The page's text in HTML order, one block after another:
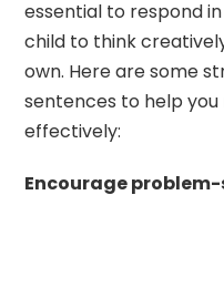
essential to respond
child to think
own. Here are some
sentences to help
effectively:
Encourage